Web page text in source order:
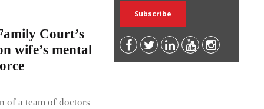
Court’s
wife’s mental
of a team of doctors